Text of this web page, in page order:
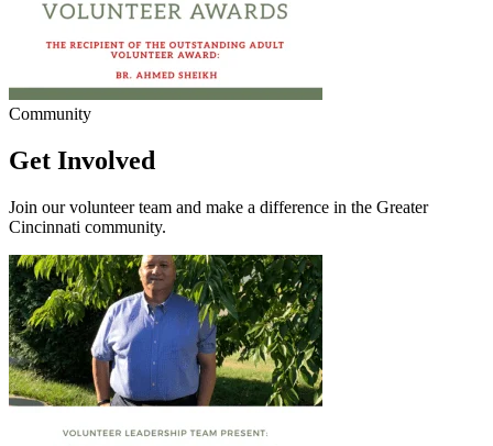
Community
Get Involved
Join our volunteer team and make a difference in the Greater
Cincinnati community.